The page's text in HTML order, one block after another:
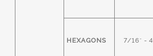
HEXAGONS 7/16" -